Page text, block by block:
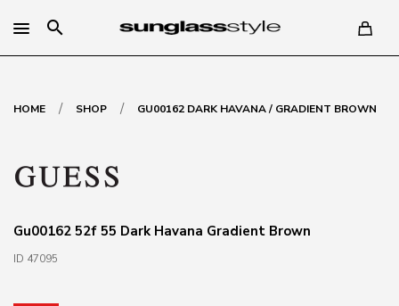
search
HOME / SHOP / GU00162 DARK HAVANA / GRADIENT BROWN
Gu00162 52f 55 Dark Havana Gradient Brown
ID 47095